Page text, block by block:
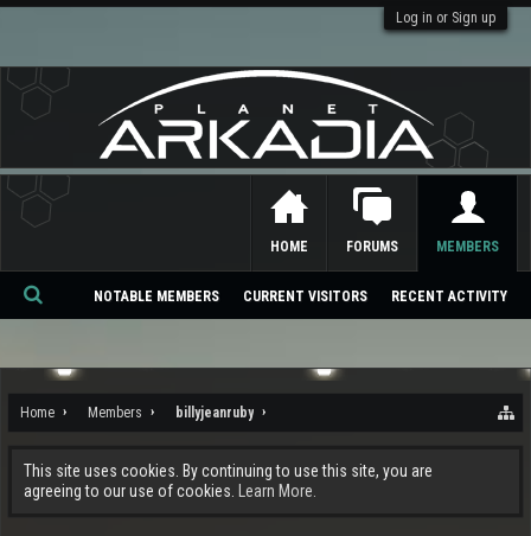
Log in or Sign up
Home Members billyjeanruby
This site uses cookies. By continuing to use this site, you are
agreeing to our use of cookies.
Learn More.
HOME FORUMS MEMBERS
NOTABLE MEMBERS CURRENT VISITORS RECENT ACTIVITY
Se
ch